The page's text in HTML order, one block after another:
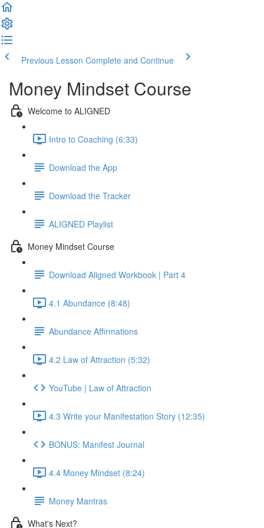
Previous Lesson Complete and Continue
Money Mindset Course
Welcome to ALIGNED
Intro to Coaching (6:33)
Download the App
Download the Tracker
ALIGNED Playlist
Money Mindset Course
Download Aligned Workbook | Part 4
4.1 Abundance (8:48)
Abundance Affirmations
4.2 Law of Attraction (5:32)
YouTube | Law of Attraction
4.3 Write your Manifestation Story (12:35)
BONUS: Manifest Journal
4.4 Money Mindset (8:24)
Money Mantras
What's Next?